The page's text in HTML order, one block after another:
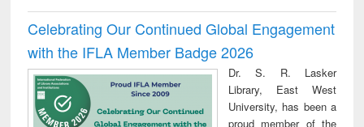
Celebrating Our Continued Global Engagement
with the IFLA Member Badge 2026
Dr. S. R. Lasker
Library, East West
University, has been a
proud member of the